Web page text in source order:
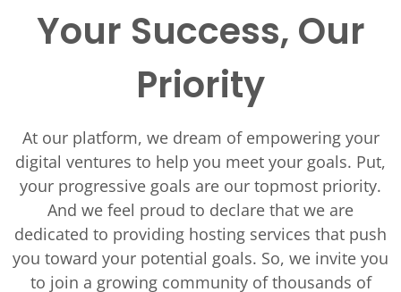
Your Success, Our
Priority
At our platform, we dream of empowering your
digital ventures to help you meet your goals. Put,
your progressive goals are our topmost priority.
And we feel proud to declare that we are
dedicated to providing hosting services that push
you toward your potential goals. So, we invite you
to join a growing community of thousands of